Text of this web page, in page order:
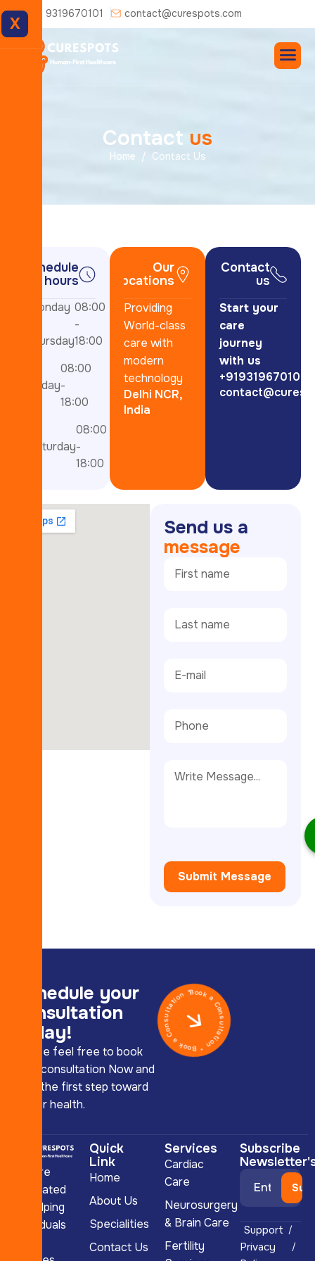
+91 9319670101 contact@curespots.com
X
Contact us
Home Contact Us
Schedule
hours
Monday
thursday
08:00
-
18:00
Friday
08:00
-
18:00
Saturday
08:00
-
18:00
Our
locations
Providing
World-class
care with
modern
technology
Delhi NCR,
India
Contact
us
Start your
care
journey
with us
+919319670101
Send us a
message
Schedule your
consultation
today!
Please feel free to book
your consultation Now and
take the first step toward
better health.
Book a Consultation * Book a Consultation *
we are
dedicated
to helping
individuals
Quick
Link
Home
About Us
Specialities
Contact Us
Services
Cardiac
Care
Neurosurgery
& Brain Care
Fertility
Subscribe
Support
Privacy